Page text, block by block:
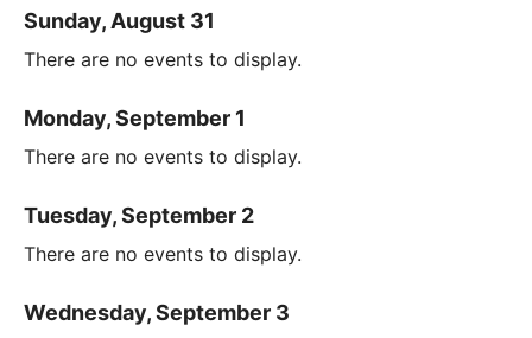
Sunday, August 31
There are no events to display.
Monday, September 1
There are no events to display.
Tuesday, September 2
There are no events to display.
Wednesday, September 3